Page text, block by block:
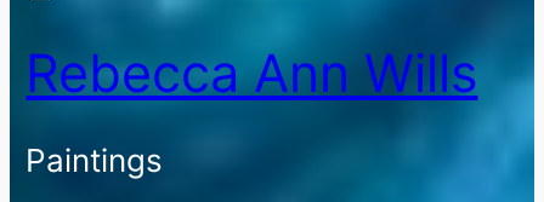
Rebecca Ann Wills
Paintings